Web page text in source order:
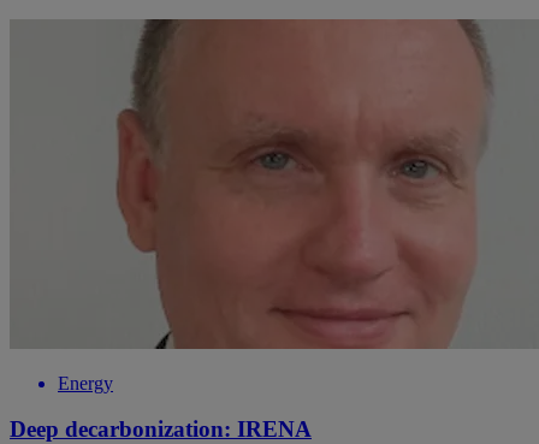
Energy
Deep decarbonization: IRENA